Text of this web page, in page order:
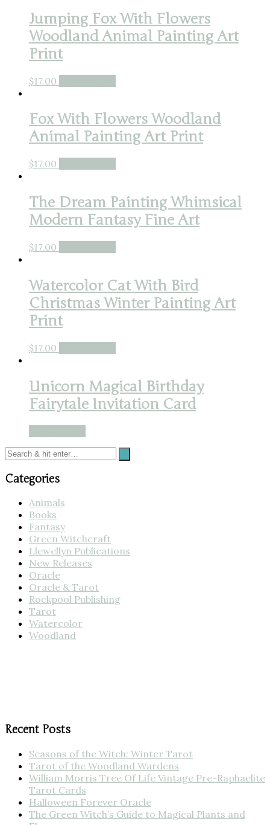
Jumping Fox With Flowers
Woodland Animal Painting Art
Print
$17.00
Fox With Flowers Woodland
Animal Painting Art Print
$17.00
The Dream Painting Whimsical
Modern Fantasy Fine Art
$17.00
Watercolor Cat With Bird
Christmas Winter Painting Art
Print
$17.00
Unicorn Magical Birthday
Fairytale Invitation Card
Categories
Animals
Books
Fantasy
Green Witchcraft
Llewellyn Publications
New Releases
Oracle
Oracle & Tarot
Rockpool Publishing
Tarot
Watercolor
Woodland
Recent Posts
Seasons of the Witch: Winter Tarot
Tarot of the Woodland Wardens
William Morris Tree Of Life Vintage Pre-Raphaelite
Tarot Cards
Halloween Forever Oracle
The Green Witch’s Guide to Magical Plants and